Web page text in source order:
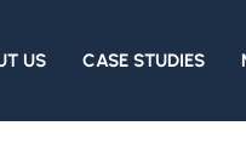
US CASE STUDIES